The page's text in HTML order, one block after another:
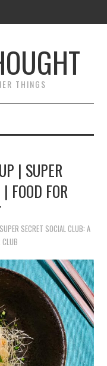
THINGS
| SUPER
FOOD FOR
SUPER SECRET SOCIAL CLUB: A
CLUB